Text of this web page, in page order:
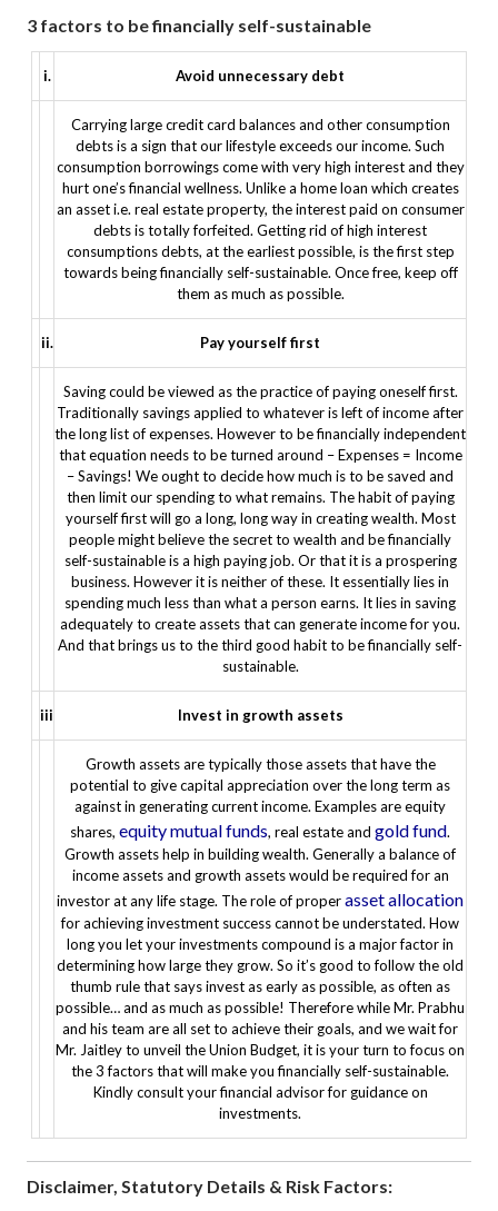
3 factors to be financially self-sustainable
i. Avoid unnecessary debt
Carrying large credit card balances and other consumption
debts is a sign that our lifestyle exceeds our income. Such
consumption borrowings come with very high interest and they
hurt one’s financial wellness. Unlike a home loan which creates
an asset i.e. real estate property, the interest paid on consumer
debts is totally forfeited. Getting rid of high interest
consumptions debts, at the earliest possible, is the first step
towards being financially self-sustainable. Once free, keep off
them as much as possible.
ii. Pay yourself first
Saving could be viewed as the practice of paying oneself first.
Traditionally savings applied to whatever is left of income after
the long list of expenses. However to be financially independent
that equation needs to be turned around –Expenses = Income
– Savings! We ought to decide how much is to be saved and
then limit our spending to what remains. The habit of paying
yourself first will go a long, long way in creating wealth. Most
people might believe the secret to wealth and be financially
self-sustainable is a high paying job. Or that it is a prospering
business. However it is neither of these. It essentially lies in
spending much less than what a person earns. It lies in saving
adequately to create assets that can generate income for you.
And that brings us to the third good habit to be financially self-
sustainable.
iii Invest in growth assets
Growth assets are typically those assets that have the
potential to give capital appreciation over the long term as
against in generating current income. Examples are equity
shares, equity mutual funds, real estate and gold fund.
Growth assets help in building wealth. Generally a balance of
income assets and growth assets would be required for an
investor at any life stage. The role of properasset allocation
for achieving investment success cannot be understated. How
long you let your investments compound is a major factor in
determining how large they grow. So it’s good to follow the old
thumb rule that says invest as early as possible, as often as
possible… and as much as possible! Therefore while Mr. Prabhu
and his team are all set to achieve their goals, and we wait for
Mr. Jaitley to unveil the Union Budget, it is your turn to focus on
the 3 factors that will make you financially self-sustainable.
Kindly consult your financial advisor for guidance on
investments.
Disclaimer, Statutory Details & Risk Factors: